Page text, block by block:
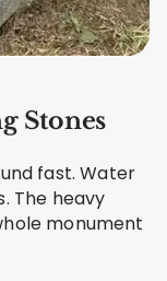
Stones
fast. Water
The heavy
monument